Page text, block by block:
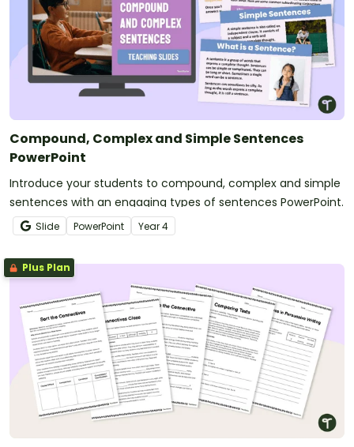
Compound, Complex and Simple Sentences
PowerPoint
Introduce your students to compound, complex and simple
sentences with an engaging types of sentences PowerPoint.
Slide PowerPoint Year4
Plus Plan